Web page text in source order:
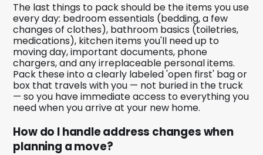
The last things to pack should be the items you use
every day: bedroom essentials (bedding, a few
changes of clothes), bathroom basics (toiletries,
medications), kitchen items you'll need up to
moving day, important documents, phone
chargers, and any irreplaceable personal items.
Pack these into a clearly labeled 'open first' bag or
box that travels with you — not buried in the truck
— so you have immediate access to everything you
need when you arrive at your new home.
How do I handle address changes when
planning a move?